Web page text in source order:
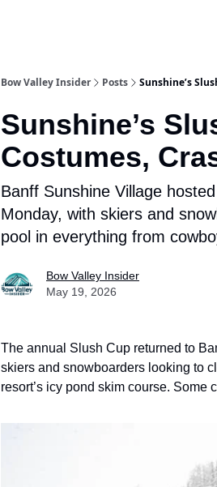
Bow Valley Insider Posts Sunshine’s
Sunshine’s
Costumes,
Banff Sunshine Village
Monday, with skiers and
pool in everything from
Bow Valley Insider
May 19, 2026
The annual Slush Cup returned to
skiers and snowboarders looking to
resort’s icy pond skim course. Some